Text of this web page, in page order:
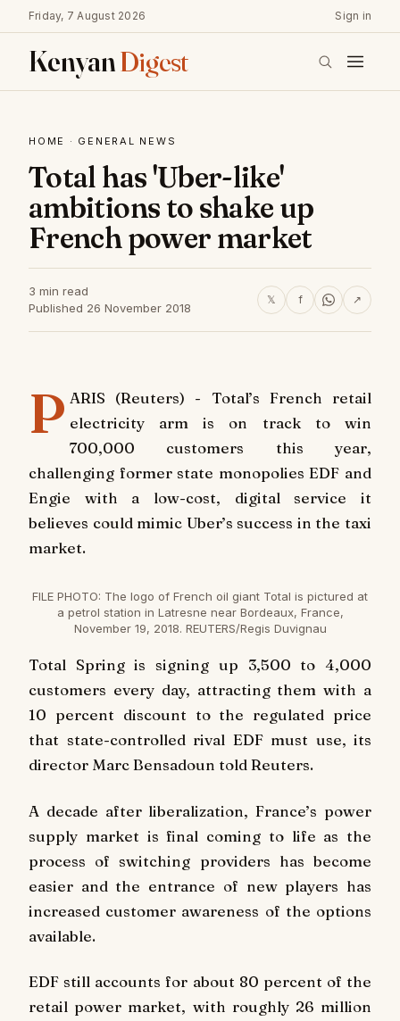
Friday, 7 August 2026 Sign in
KenyanDigest
HOME · GENERAL NEWS
Total has 'Uber-like'
ambitions to shake up
French power market
3 min read
Published 26 November 2018
𝕏 f ↗
P ARIS (Reuters) - Total’s French retail
electricity arm is on track to win
700,000 customers this year,
challenging former state monopolies EDF and
Engie with a low-cost, digital service it
believes could mimic Uber’s success in the taxi
market.
FILE PHOTO: The logo of French oil giant Total is pictured at
a petrol station in Latresne near Bordeaux, France,
November 19, 2018. REUTERS/Regis Duvignau
Total Spring is signing up 3,500 to 4,000
customers every day, attracting them with a
10 percent discount to the regulated price
that state-controlled rival EDF must use, its
director Marc Bensadoun told Reuters.
A decade after liberalization, France’s power
supply market is final coming to life as the
process of switching providers has become
easier and the entrance of new players has
increased customer awareness of the options
available.
EDF still accounts for about 80 percent of the
retail power market, with roughly 26 million